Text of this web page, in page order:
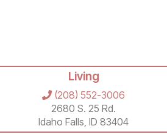
Living
(208) 552-3006
2680 S. 25 Rd.
Idaho Falls, ID 83404